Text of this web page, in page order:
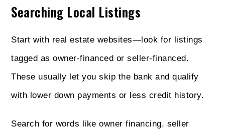
Searching Local Listings
Start with real estate websites—look for listings
tagged as owner-financed or seller-financed.
These usually let you skip the bank and qualify
with lower down payments or less credit history.
Search for words like owner financing, seller